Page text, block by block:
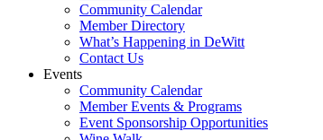
Community Calendar
Member Directory
What’s Happening in DeWitt
Contact Us
Events
Community Calendar
Member Events & Programs
Event Sponsorship Opportunities